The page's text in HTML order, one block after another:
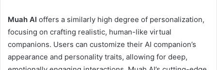
Muah AI offers a similarly high degree of personalization,
focusing on crafting realistic, human-like virtual
companions. Users can customize their AI companion’s
appearance and personality traits, allowing for deep,